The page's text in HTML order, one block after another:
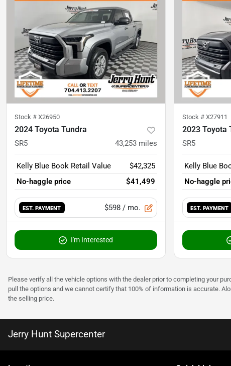
Stock # X26950
2024 Toyota Tundra
SR5 43,253 miles
Kelly Blue Book Retail Value
$42,325
No-haggle price
$41,499
EST. PAYMENT $598 / mo.
I'm Interested
Stock # X27911
2023 Toyota
SR5
Kelly Blue
No-haggle
EST. PAYMENT
Please verify all the vehicle options with the dealer prior to completing your
pull the options and we cannot certify that 100% of information is accurate.
the selling price.
Jerry Hunt Supercenter